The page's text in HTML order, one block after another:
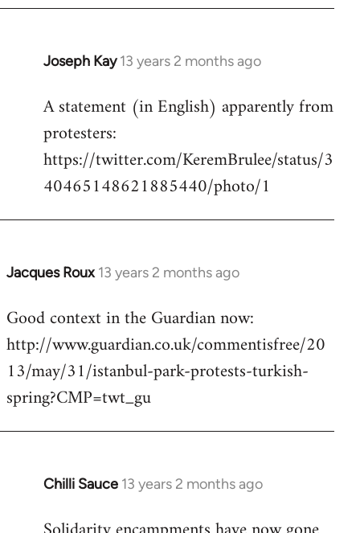
Joseph Kay 13 years 2 months ago
In
to
Welcome
libcom.org
A statement (in English) apparently from
protesters:
https://twitter.com/KeremBrulee/status/3
40465148621885440/photo/1
Jacques Roux 13 years 2 months ago
In
to
Welcome
libcom.org
Good context in the Guardian now:
http://www.guardian.co.uk/commentisfree/20
13/may/31/istanbul-park-protests-turkish-
spring?CMP=twt_gu
Chilli Sauce 13 years 2 months ago
In
to